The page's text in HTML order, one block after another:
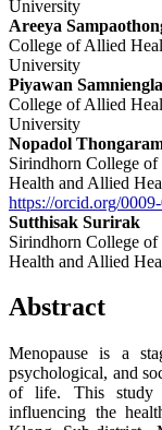
University
Areeya
College of Allied
University
Piyawan
College of Allied
University
Nopadol
Sirindhorn College
Health and Allied
https://orcid.org/
Sutthisak Surirak
Sirindhorn College
Health and Allied
Abstract
Menopause is a
psychological, and
of life. This study
influencing the